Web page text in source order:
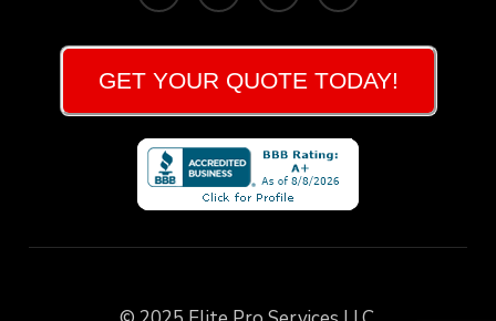
GET YOUR QUOTE TODAY!